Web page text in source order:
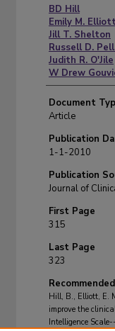
Authors
BD Hill
Emily M. Elliott
Jill T. Shelton
Russell D.
Judith R. O'Jile
W Drew
Document
Article
Publication
1-1-2010
Publication
Journal of
First Page
315
Last Page
323
Hill, B., Elliott, E.
improve the
Intelligence